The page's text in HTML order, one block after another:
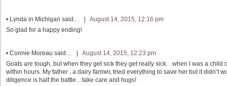
• Lynda in Michigan said… | August 14, 2015, 12:16 pm
So glad for a happy ending!
• Connie Moreau said… | August 14, 2015, 12:23 pm
Goats are tough, but when they get sick they get really sick…when I was a child
within hours. My father , a dairy farmer, tried everything to save her but it didn’t
diligence is half the battle…take care and hugs!